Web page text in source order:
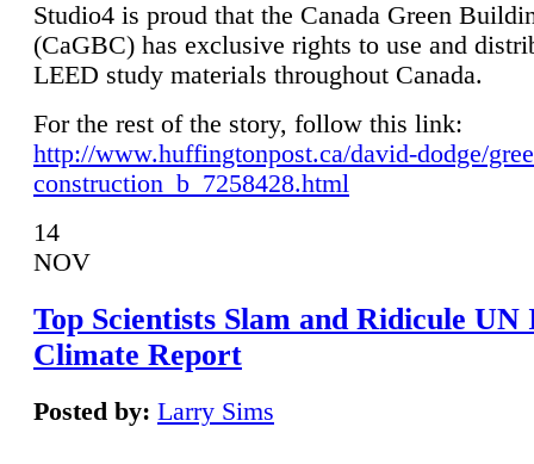
Studio4 is proud that the Canada Green
(CaGBC) has exclusive rights to use and
LEED study materials throughout Canada.
For the rest of the story, follow this link:
http://www.huffingtonpost.ca/david-dodge/
construction_b_7258428.html
14
NOV
Top Scientists Slam and Ridicule UN
Climate Report
Posted by: Larry Sims